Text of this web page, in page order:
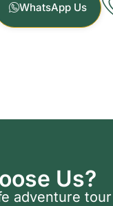
WhatsApp Us
Us?
adventure tour